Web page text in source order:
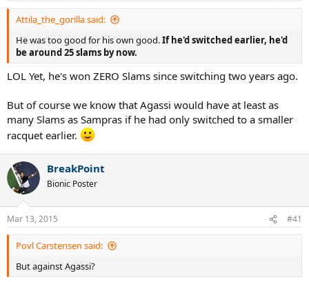
Attila_the_gorilla said:
He was too good for his own good.If he'd switched earlier, he'd
be around 25 slams by now.
LOL Yet, he's won ZERO Slams since switching two years ago.
But of course we know that Agassi would have at least as
many Slams as Sampras if he had only switched to a smaller
racquet earlier.
BreakPoint
Bionic Poster
Mar 13, 2015 #41
Povl Carstensen said:
But against Agassi?